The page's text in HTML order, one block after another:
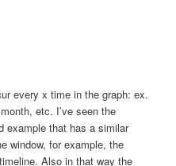
every x time in the graph: ex.
etc. I’ve seen the
example that has a similar
window, for example, the
Also in that way the